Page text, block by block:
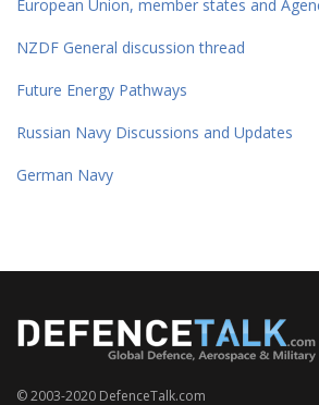
European Union, member states and
NZDF General discussion thread
Future Energy Pathways
Russian Navy Discussions and Updates
German Navy
© 2003-2020 DefenceTalk.com